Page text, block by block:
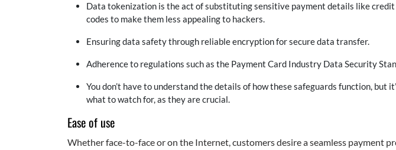
Data tokenization is the act of substituting sensitive payment details like
codes to make them less appealing to hackers.
Ensuring data safety through reliable encryption for secure data transfer.
Adherence to regulations such as the Payment Card Industry Data Security
You don’t have to understand the details of how these safeguards function, but
what to watch for, as they are crucial.
Ease of use
Whether face-to-face or on the Internet, customers desire a seamless payment